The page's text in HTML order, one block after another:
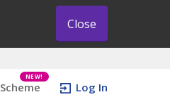
Close
NEW!
Log In